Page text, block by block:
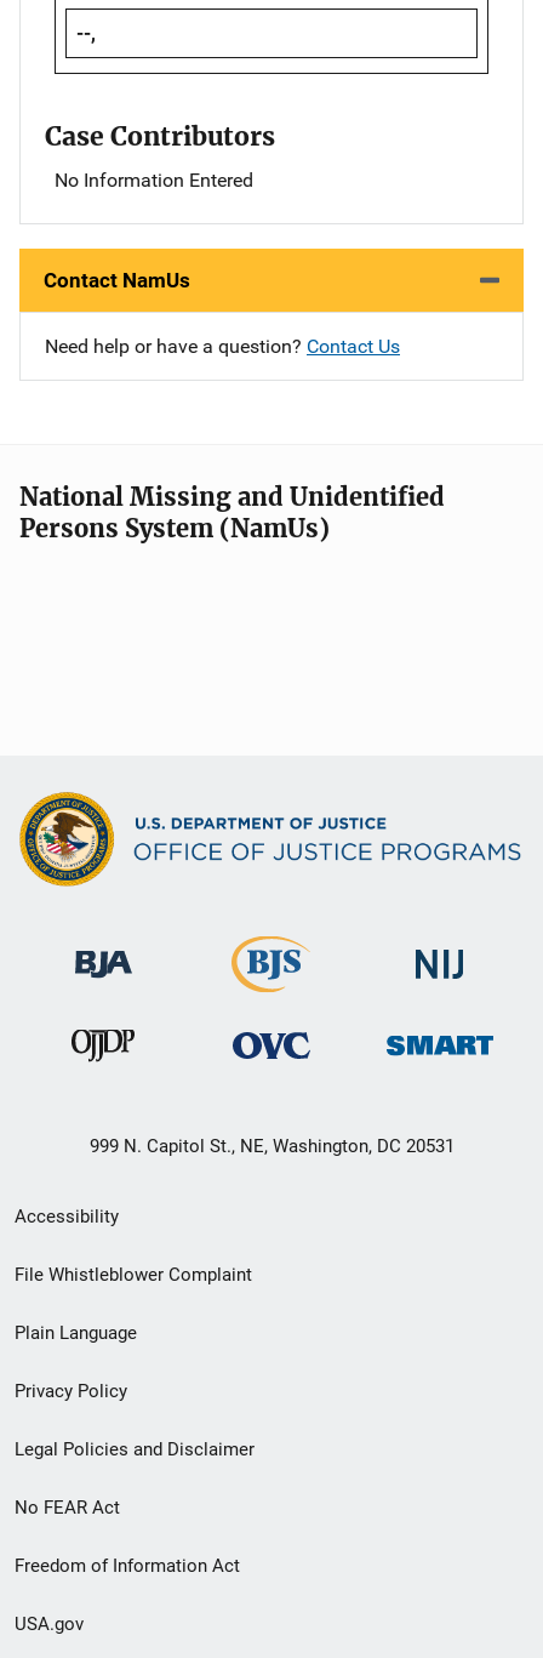
--,
Case Contributors
No Information Entered
Contact NamUs
Need help or have a question? Contact Us
National Missing and Unidentified
Persons System (NamUs)
999 N. Capitol St., NE, Washington, DC 20531
Secondary
Footer
menu
Accessibility
File Whistleblower Complaint
Plain Language
Privacy Policy
Legal Policies and Disclaimer
No FEAR Act
Freedom of Information Act
USA.gov